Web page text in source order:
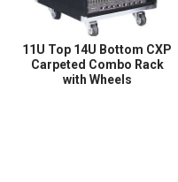
11U Top 14U Bottom CXP
Carpeted Combo Rack
with Wheels